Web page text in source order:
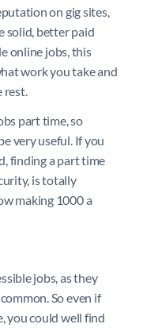
on gig sites,
solid, better paid
online jobs, this
work you take and
rest.
part time, so
very useful. If you
finding a part time
is totally
making 1000 a
jobs, as they
So even if
you could well find